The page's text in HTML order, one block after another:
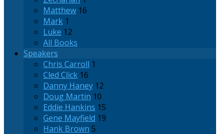
Matthew 16
Mark 1
Luke 12
All Books
Speakers
Chris Carroll 1
Cled Click 16
Danny Haney 12
Doug Martin 10
Eddie Hankins 15
Gene Mayfield 19
Hank Brown 5